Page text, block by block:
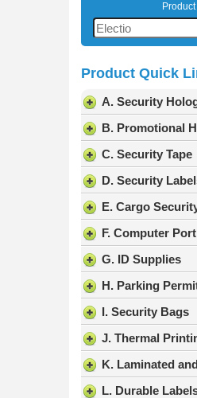
Product Quick
A. Security
B. Promotional
C. Security Tape
D. Security
E. Cargo
F. Computer
G. ID Supplies
H. Parking
I. Security Bags
J. Thermal
K. Laminated
L. Durable